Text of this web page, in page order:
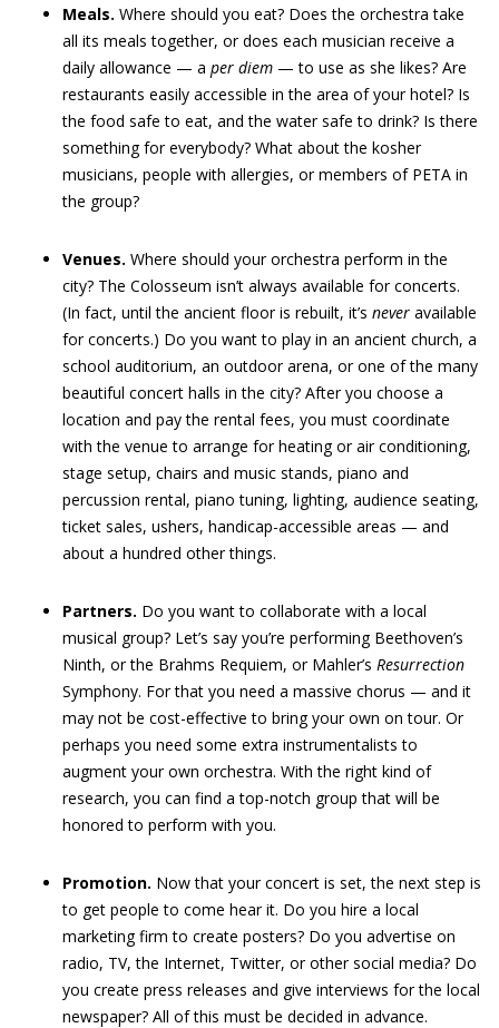
Meals. Where should you eat? Does the orchestra take
all its meals together, or does each musician receive a
daily allowance — a per diem — to use as she likes? Are
restaurants easily accessible in the area of your hotel? Is
the food safe to eat, and the water safe to drink? Is there
something for everybody? What about the kosher
musicians, people with allergies, or members of PETA in
the group?
Venues. Where should your orchestra perform in the
city? The Colosseum isn’t always available for concerts.
(In fact, until the ancient floor is rebuilt, it’s never available
for concerts.) Do you want to play in an ancient church, a
school auditorium, an outdoor arena, or one of the many
beautiful concert halls in the city? After you choose a
location and pay the rental fees, you must coordinate
with the venue to arrange for heating or air conditioning,
stage setup, chairs and music stands, piano and
percussion rental, piano tuning, lighting, audience seating,
ticket sales, ushers, handicap-accessible areas — and
about a hundred other things.
Partners. Do you want to collaborate with a local
musical group? Let’s say you’re performing Beethoven’s
Ninth, or the Brahms Requiem, or Mahler’s Resurrection
Symphony. For that you need a massive chorus — and it
may not be cost-effective to bring your own on tour. Or
perhaps you need some extra instrumentalists to
augment your own orchestra. With the right kind of
research, you can find a top-notch group that will be
honored to perform with you.
Promotion. Now that your concert is set, the next step is
to get people to come hear it. Do you hire a local
marketing firm to create posters? Do you advertise on
radio, TV, the Internet, Twitter, or other social media? Do
you create press releases and give interviews for the local
newspaper? All of this must be decided in advance.